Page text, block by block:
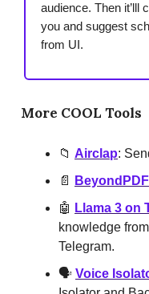
audience. Then it’lll
you and suggest
from UI.
More COOL Tools
📁 Airclap:
📄
BeyondPDF
🤖 Llama 3 on
knowledge
Telegram.
🗣️ Voice